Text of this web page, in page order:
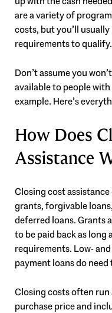
are a variety of
costs, but you’ll
requirements to qualify.
Don’t assume you
available to people
example. Here’s
How Does
Assistance
Closing cost
grants, forgivable
deferred loans. Grants
to be paid back as long
requirements. Low-
payment loans do need
Closing costs often run
purchase price and